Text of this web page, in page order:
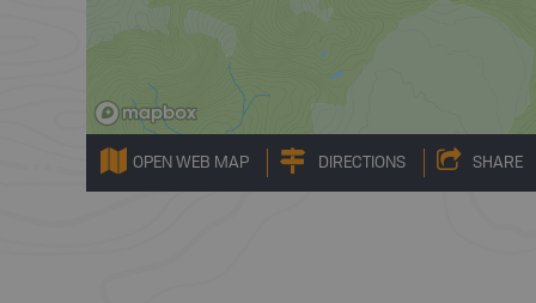
OPEN WEB MAP DIRECTIONS SHARE